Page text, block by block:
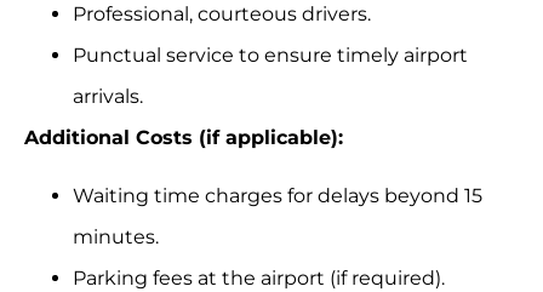
Professional, courteous drivers.
Punctual service to ensure timely airport
arrivals.
Additional Costs (if applicable):
Waiting time charges for delays beyond 15
minutes.
Parking fees at the airport (if required).